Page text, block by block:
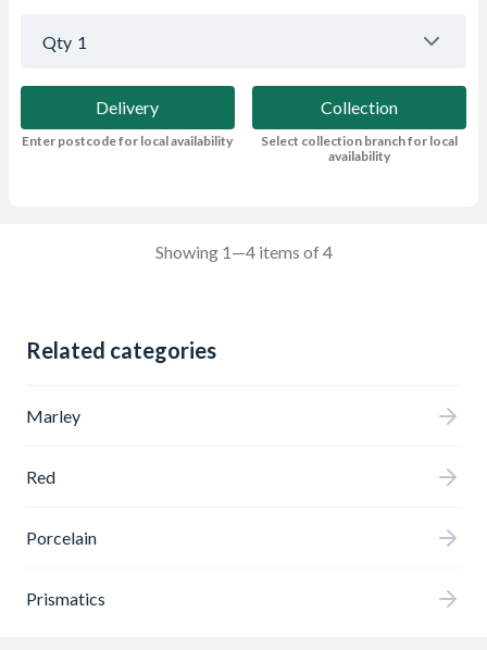
Qty 1
Delivery
Enter postcode for local availability
Collection
Select collection branch for local
availability
Showing 1—4 items of 4
Related categories
Marley
Red
Porcelain
Prismatics